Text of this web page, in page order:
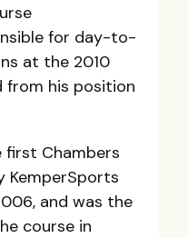
for day-to-
at the 2010
from his position
first Chambers
KemperSports
and was the
course in